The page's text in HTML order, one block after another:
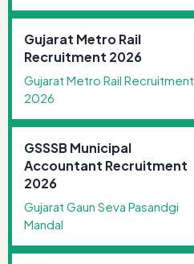
Gujarat Metro Rail
Recruitment 2026
Gujarat Metro Rail Recruitment
2026
GSSSB Municipal
Accountant Recruitment
2026
Gujarat Gaun Seva Pasandgi
Mandal